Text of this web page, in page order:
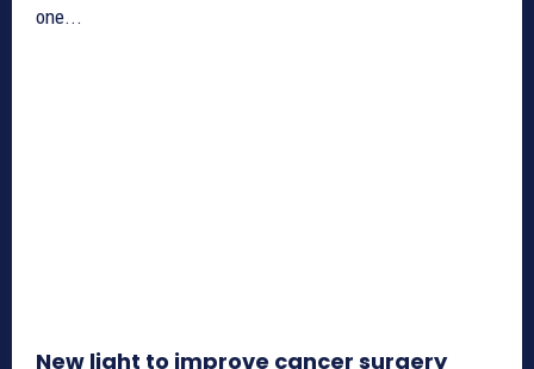
one...
New light to improve cancer surgery